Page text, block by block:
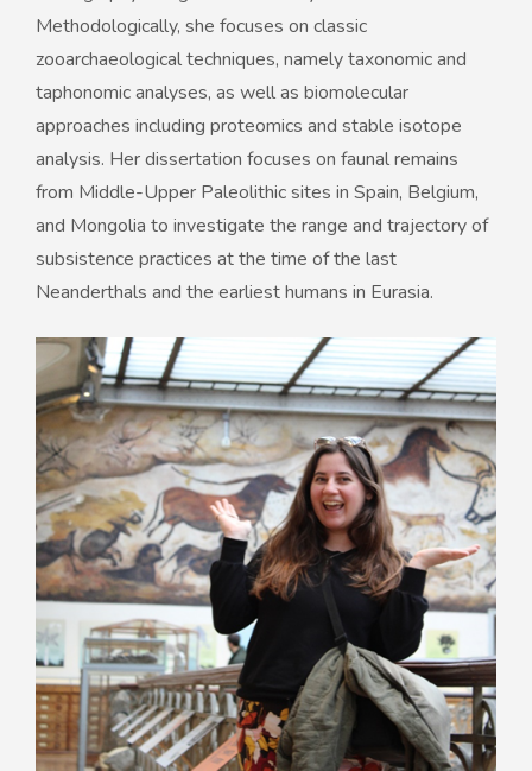
Methodologically, she focuses on classic
zooarchaeological techniques, namely taxonomic and
taphonomic analyses, as well as biomolecular
approaches including proteomics and stable isotope
analysis. Her dissertation focuses on faunal remains
from Middle-Upper Paleolithic sites in Spain, Belgium,
and Mongolia to investigate the range and trajectory of
subsistence practices at the time of the last
Neanderthals and the earliest humans in Eurasia.